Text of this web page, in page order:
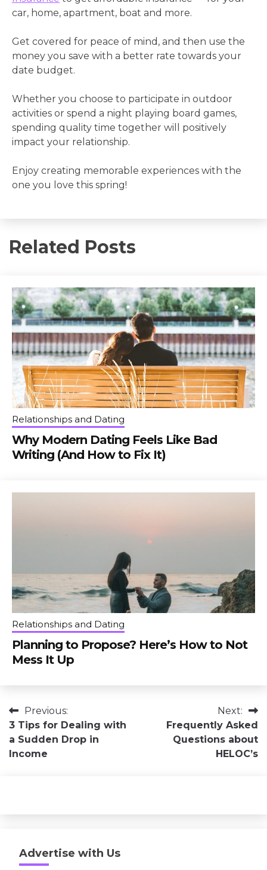
car, home, apartment, boat and more.
Get covered for peace of mind, and then use the
money you save with a better rate towards your
date budget.
Whether you choose to participate in outdoor
activities or spend a night playing board games,
spending quality time together will positively
impact your relationship.
Enjoy creating memorable experiences with the
one you love this spring!
Related Posts
Relationships and Dating
Why Modern Dating Feels Like Bad
Writing (And How to Fix It)
Relationships and Dating
Planning to Propose? Here’s How to Not
Mess It Up
Post
navigation
Previous:
3 Tips for Dealing with
a Sudden Drop in
Income
Next:
Frequently Asked
Questions about
HELOC’s
Advertise with Us